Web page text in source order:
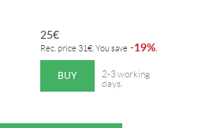
25€
Rec. price 31€ . You save -19%.
BUY
2-3 working
days.